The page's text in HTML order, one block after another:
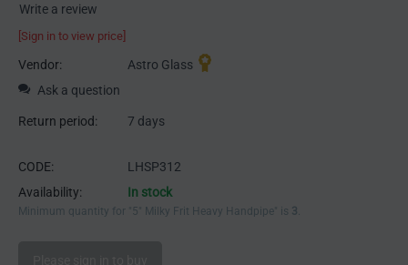
Write a review
[Sign in to view price]
Vendor:
Astro Glass
Ask a question
Return period: 7 days
CODE:
LHSP312
Availability:
In stock
Minimum quantity for "5" Milky Frit Heavy Handpipe" is 3